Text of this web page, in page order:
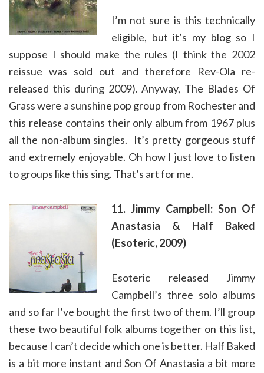
I’m not sure is this technically
eligible, but it’s my blog so I
suppose I should make the rules (I think the 2002
reissue was sold out and therefore Rev-Ola re-
released this during 2009). Anyway, The Blades Of
Grass were a sunshine pop group from Rochester and
this release contains their only album from 1967 plus
all the non-album singles. It’s pretty gorgeous stuff
and extremely enjoyable. Oh how I just love to listen
to groups like this sing. That’s art for me.
11. Jimmy Campbell: Son Of
Anastasia & Half Baked
(Esoteric, 2009)
Esoteric released Jimmy
Campbell’s three solo albums
and so far I’ve bought the first two of them. I’ll group
these two beautiful folk albums together on this list,
because I can’t decide which one is better. Half Baked
is a bit more instant and Son Of Anastasia a bit more